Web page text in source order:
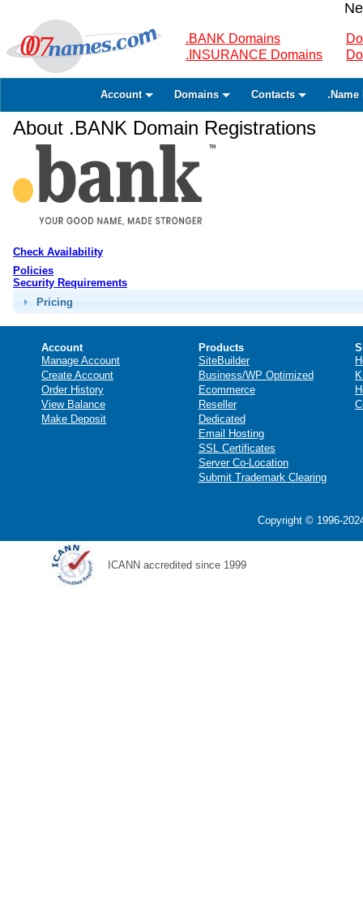
.BANK Domains
.INSURANCE Domains
Account Domains Contacts .Name
About .BANK Domain Registrations
Check Availability
Policies
Security Requirements
Pricing
Account
Manage Account
Create Account
Order History
View Balance
Make Deposit
Products
SiteBuilder
Business/WP Optimized
Ecommerce
Reseller
Dedicated
Email Hosting
SSL Certificates
Server Co-Location
Submit Trademark Clearing
Copyright © 1996-
ICANN accredited since 1999